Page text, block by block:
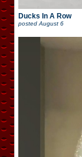
Ducks In A Row
posted August 6